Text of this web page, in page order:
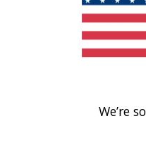
We’re